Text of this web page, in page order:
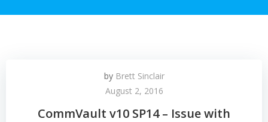
by Brett Sinclair
August 2, 2016
CommVault v10 SP14 – Issue with